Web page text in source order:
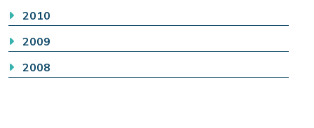
2010
2009
2008